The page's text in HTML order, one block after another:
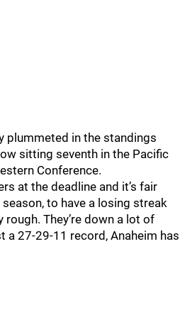
plummeted in the standings
sitting seventh in the Pacific
Conference.
at the deadline and it’s fair
to have a losing streak
They’re down a lot of
a 27-29-11 record, Anaheim has